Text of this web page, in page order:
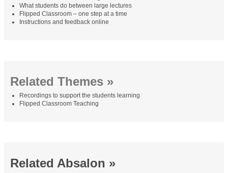
What students do between large lectures
Flipped Classroom – one step at a time
Instructions and feedback online
Related Themes »
Recordings to support the students learning
Flipped Classroom Teaching
Related Absalon »